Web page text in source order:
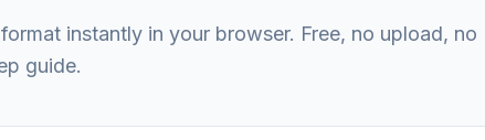
instantly in your browser. Free, no upload, no
guide.